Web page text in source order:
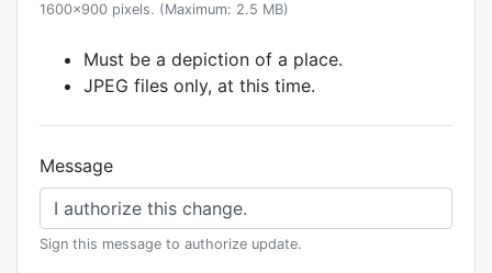
1600x900 pixels. (Maximum: 2.5 MB)
Must be a depiction of a place.
JPEG files only, at this time.
Message
Sign this message to authorize update.